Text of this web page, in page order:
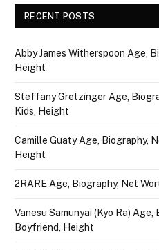
RECENT POSTS
Abby James Witherspoon Age,
Height
Steffany Gretzinger Age,
Kids, Height
Camille Guaty Age, Biography,
Height
2RARE Age, Biography, Net
Vanesu Samunyai (Kyo Ra)
Boyfriend, Height